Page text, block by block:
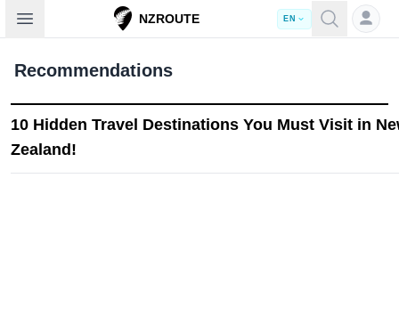
Open sidebar NZROUTE EN
Recommendations
10 Hidden Travel Destinations You Must Visit in
Zealand!